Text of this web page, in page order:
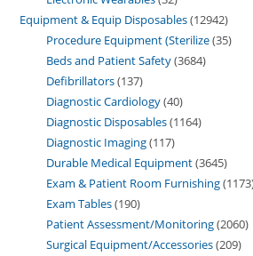
Equipment & Equip Disposables 12942
Procedure Equipment (Sterilize 35
Beds and Patient Safety 3684
Defibrillators 137
Diagnostic Cardiology 40
Diagnostic Disposables 1164
Diagnostic Imaging 117
Durable Medical Equipment 3645
Exam & Patient Room Furnishing 1173
Exam Tables 190
Patient Assessment/Monitoring 2060
Surgical Equipment/Accessories 209